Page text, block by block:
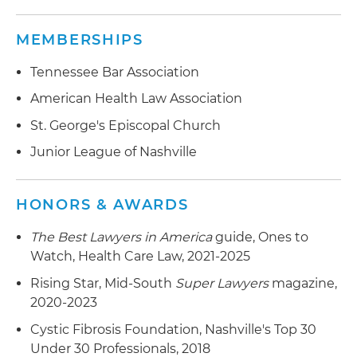
Satilla Regional Medical Center, an acute care
hospital serving southeast Georgia
Represented LifePoint Health in its acquisition
by Apollo Global Management LLC by providing
transaction, healthcare regulatory, tax, employee
benefits and real estate advice to the company;
million acquisition of Trios Health in Kennewick,
Washington
Represented RCCH Healthcare Partners in its
Ascension Health
Advised Ascend Management Innovations in its
acquisition by MAXIMUS Inc.
Represented Passport Health Communications
in its $850 million acquisition by Experian plc
company
MEMBERSHIPS
Tennessee Bar Association
American Health Law Association
St. George's Episcopal Church
Junior League of Nashville
HONORS & AWARDS
The Best Lawyers in Americaguide, Ones to
Watch, Health Care Law, 2021-2025
Rising Star, Mid-South Super Lawyersmagazine,
2020-2023
Cystic Fibrosis Foundation, Nashville's Top 30
Under 30 Professionals, 2018